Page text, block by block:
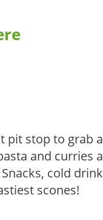
pit stop to grab
and curries
cold
scones!